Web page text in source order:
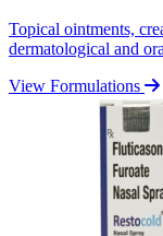
Topical ointments,
dermatological and
View Formulations